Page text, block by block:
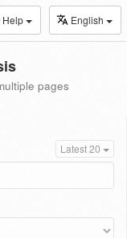
Help English
pages
Latest 20